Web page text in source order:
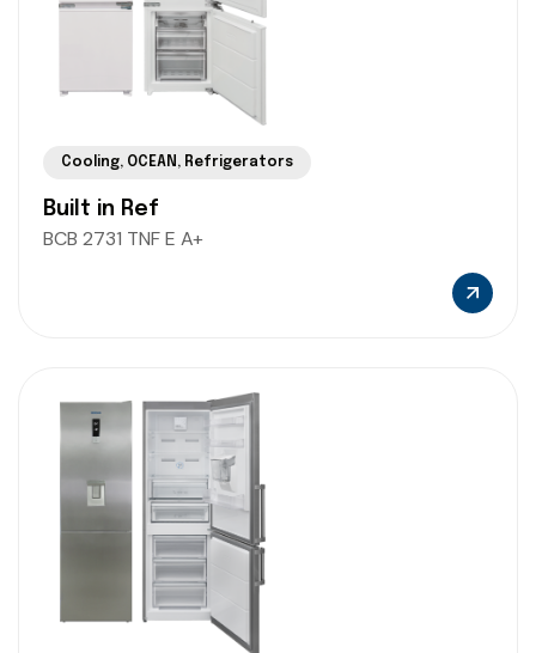
Cooling, OCEAN , Refrigerators
Built in Ref
BCB 2731 TNF E A+